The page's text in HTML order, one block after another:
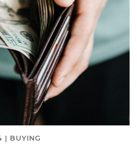
| BUYING